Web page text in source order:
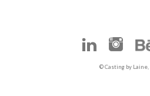
© Casting by